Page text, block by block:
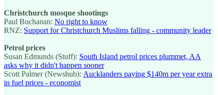
Christchurch mosque shootings
Paul Buchanan: No right to know
RNZ: Support for Christchurch Muslims falling - community leader
Petrol prices
Susan Edmunds (Stuff): South Island petrol prices plummet, AA
asks why it didn't happen sooner
Scott Palmer (Newshub): Aucklanders paying $140m per year extra
in fuel prices - economist